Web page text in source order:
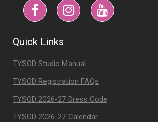
Quick Links
TYSOD Studio Manual
TYSOD Registration FAQs
TYSOD 2026-27 Dress Code
TYSOD 2026-27 Calendar